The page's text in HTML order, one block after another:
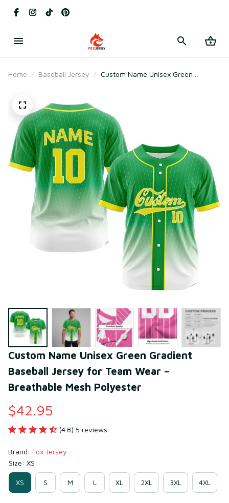
Home Baseball Jersey
Custom Name Unisex Green
Custom Name Unisex Green Gradient
Baseball Jersey for Team Wear –
Breathable Mesh Polyester
$42.95
(4.8) 5 reviews
Brand: Fox Jersey
Size: XS
XS S M L XL 2XL 3XL 4XL